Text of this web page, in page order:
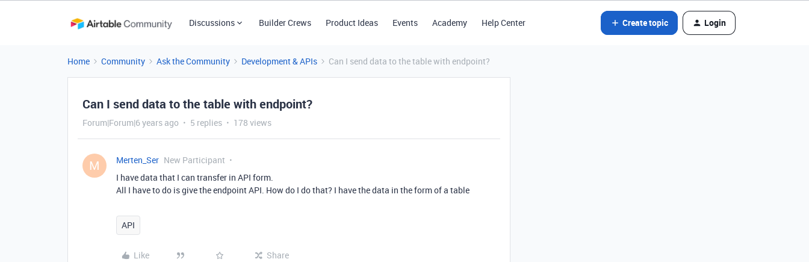
Discussions Builder Crews Product Ideas Events Academy Help Center Create topic Login
Home Community Ask the Community Development & APIs Can I send data to the table with endpoint?
Can I send data to the table with endpoint?
Forum|Forum|6 years ago 5 replies 178 views
M Merten_Ser New Participant
I have data that I can transfer in API form.
All I have to do is give the endpoint API. How do I do that? I have the data in the form of a table
API
Like Share